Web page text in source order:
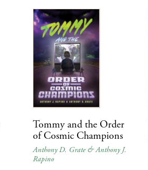
Tommy and the Order
of Cosmic Champions
Anthony D. Grate & Anthony J.
Rapino